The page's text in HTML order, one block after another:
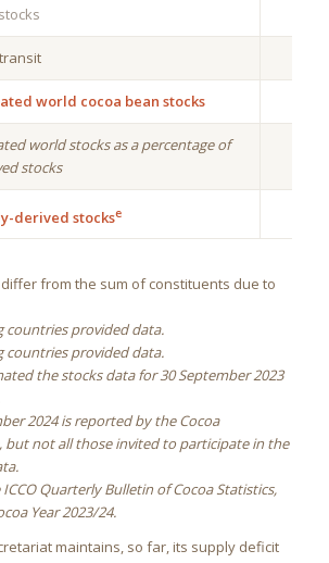
world cocoa bean stocks
world stocks as a percentage of
stocks
derived stockse
from the sum of constituents due to
countries provided data.
countries provided data.
the stocks data for 30 September 2023
2024 is reported by the Cocoa
but not all those invited to participate in the
Quarterly Bulletin of Cocoa Statistics,
Year 2023/24.
maintains, so far, its supply deficit